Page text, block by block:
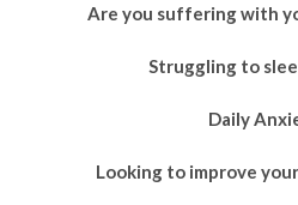
Are you suffering with
Struggling to
Daily
Looking to improve